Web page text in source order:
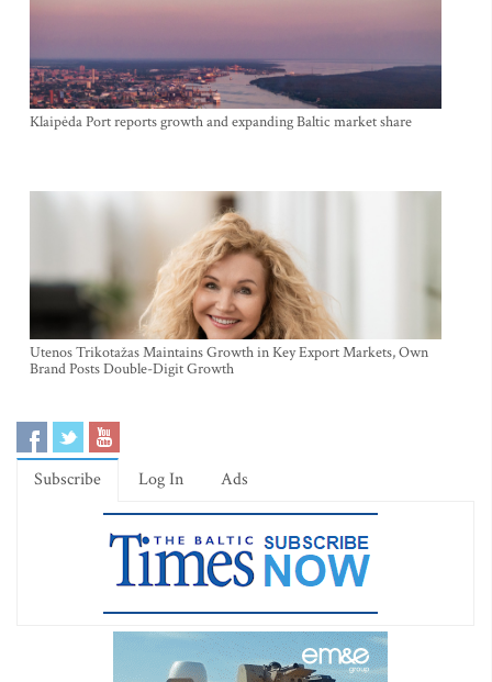
Klaipėda Port reports growth and expanding Baltic market share
Utenos Trikotažas Maintains Growth in Key Export Markets, Own
Brand Posts Double-Digit Growth
Subscribe Log In Ads